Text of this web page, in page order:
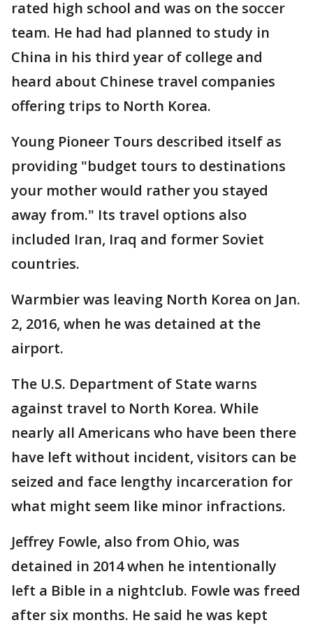
rated high school and was on the soccer
team. He had had planned to study in
China in his third year of college and
heard about Chinese travel companies
offering trips to North Korea.
Young Pioneer Tours described itself as
providing "budget tours to destinations
your mother would rather you stayed
away from." Its travel options also
included Iran, Iraq and former Soviet
countries.
Warmbier was leaving North Korea on Jan.
2, 2016, when he was detained at the
airport.
The U.S. Department of State warns
against travel to North Korea. While
nearly all Americans who have been there
have left without incident, visitors can be
seized and face lengthy incarceration for
what might seem like minor infractions.
Jeffrey Fowle, also from Ohio, was
detained in 2014 when he intentionally
left a Bible in a nightclub. Fowle was freed
after six months. He said he was kept